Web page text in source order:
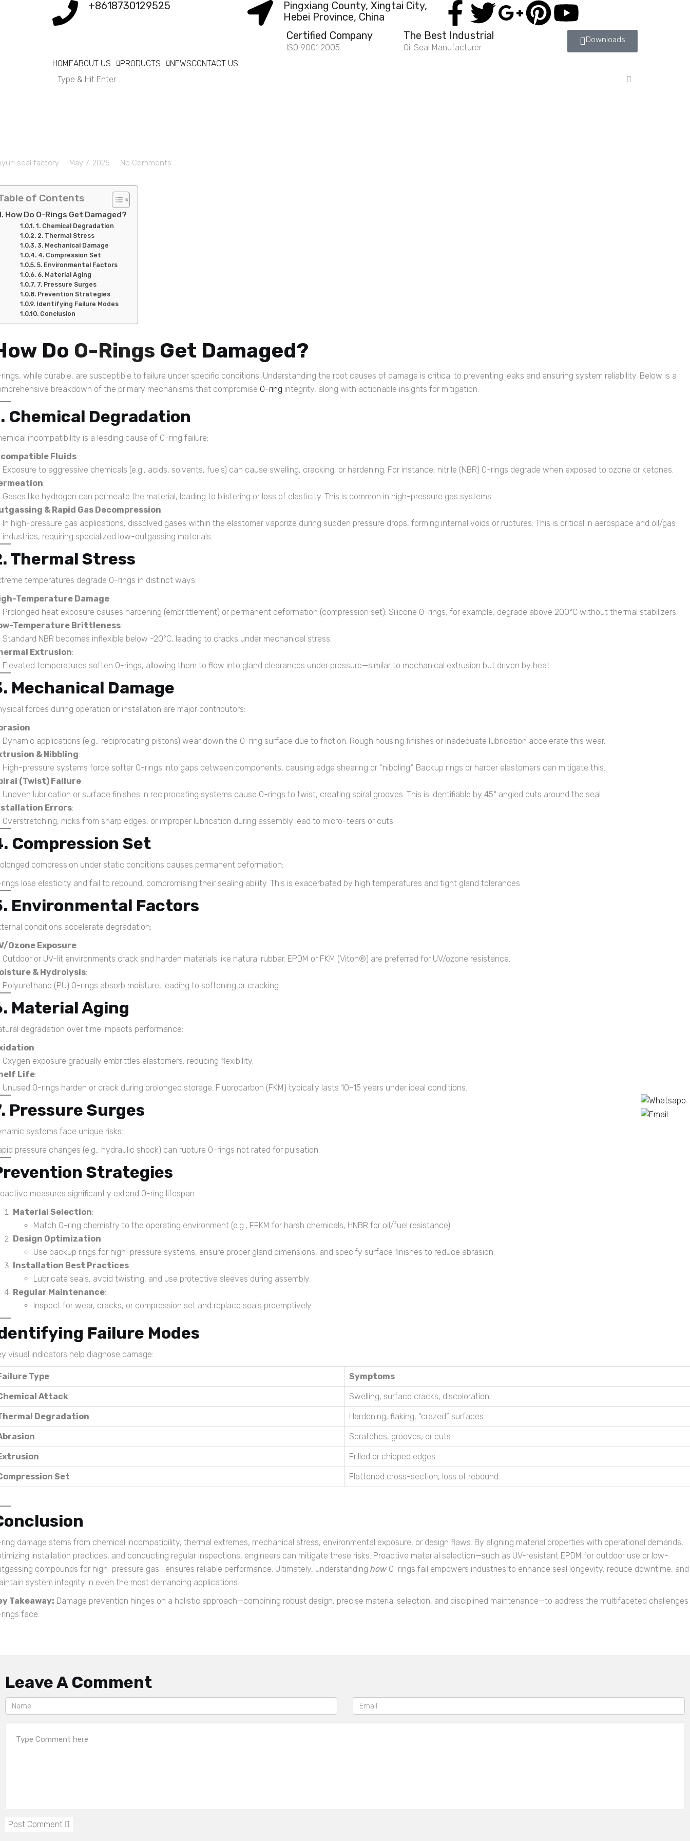
+8618730129525
Pingxiang County, Xingtai City,
Hebei Province, China
Certified Company
ISO 9001:2005
The Best Industrial
Oil Seal Manufacturer
Downloads
HOMEABOUT US PRODUCTS NEWSCONTACT US
seal factory May 7, 2025 No Comments
of Contents
How Do O-Rings Get Damaged?
1. Chemical Degradation
2. Thermal Stress
3. Mechanical Damage
4. Compression Set
5. Environmental Factors
6. Material Aging
7. Pressure Surges
Prevention Strategies
Identifying Failure Modes
Conclusion
Do O-Rings Get Damaged?
while durable, are susceptible to failure under specific conditions. Understanding the root causes of damage is critical to preventing leaks and ensuring system reliability. Below is a
breakdown of the primary mechanisms that compromise O-ring integrity, along with actionable insights for mitigation.
Chemical Degradation
incompatibility is a leading cause of O-ring failure:
Fluids:
Exposure to aggressive chemicals (e.g., acids, solvents, fuels) can cause swelling, cracking, or hardening. For instance, nitrile (NBR) O-rings degrade when exposed to ozone or ketones.
:
Gases like hydrogen can permeate the material, leading to blistering or loss of elasticity. This is common in high-pressure gas systems.
& Rapid Gas Decompression:
In high-pressure gas applications, dissolved gases within the elastomer vaporize during sudden pressure drops, forming internal voids or ruptures. This is critical in aerospace and oil/gas
industries, requiring specialized low-outgassing materials.
Thermal Stress
temperatures degrade O-rings in distinct ways:
Temperature Damage:
Prolonged heat exposure causes hardening (embrittlement) or permanent deformation (compression set). Silicone O-rings, for example, degrade above 200°C without thermal stabilizers.
Temperature Brittleness:
Standard NBR becomes inflexible below -20°C, leading to cracks under mechanical stress.
Extrusion:
Elevated temperatures soften O-rings, allowing them to flow into gland clearances under pressure—similar to mechanical extrusion but driven by heat.
Mechanical Damage
forces during operation or installation are major contributors:
:
Dynamic applications (e.g., reciprocating pistons) wear down the O-ring surface due to friction. Rough housing finishes or inadequate lubrication accelerate this wear.
& Nibbling:
High-pressure systems force softer O-rings into gaps between components, causing edge shearing or “nibbling.” Backup rings or harder elastomers can mitigate this.
(Twist) Failure:
Uneven lubrication or surface finishes in reciprocating systems cause O-rings to twist, creating spiral grooves. This is identifiable by 45° angled cuts around the seal.
Errors:
Overstretching, nicks from sharp edges, or improper lubrication during assembly lead to micro-tears or cuts.
Compression Set
compression under static conditions causes permanent deformation:
lose elasticity and fail to rebound, compromising their sealing ability. This is exacerbated by high temperatures and tight gland tolerances.
Environmental Factors
conditions accelerate degradation:
Ozone Exposure:
Outdoor or UV-lit environments crack and harden materials like natural rubber. EPDM or FKM (Viton®) are preferred for UV/ozone resistance.
& Hydrolysis:
Polyurethane (PU) O-rings absorb moisture, leading to softening or cracking.
Material Aging
degradation over time impacts performance:
:
Oxygen exposure gradually embrittles elastomers, reducing flexibility.
Life:
Unused O-rings harden or crack during prolonged storage. Fluorocarbon (FKM) typically lasts 10–15 years under ideal conditions.
Pressure Surges
systems face unique risks:
pressure changes (e.g., hydraulic shock) can rupture O-rings not rated for pulsation.
Strategies
measures significantly extend O-ring lifespan:
Material Selection:
Match O-ring chemistry to the operating environment (e.g., FFKM for harsh chemicals, HNBR for oil/fuel resistance).
Design Optimization:
Use backup rings for high-pressure systems, ensure proper gland dimensions, and specify surface finishes to reduce abrasion.
Installation Best Practices:
Lubricate seals, avoid twisting, and use protective sleeves during assembly.
Regular Maintenance:
Inspect for wear, cracks, or compression set and replace seals preemptively.
Failure Modes
visual indicators help diagnose damage:
Type Symptoms
Attack Swelling, surface cracks, discoloration.
Degradation Hardening, flaking, “crazed” surfaces.
Scratches, grooves, or cuts.
Frilled or chipped edges.
Set Flattened cross-section, loss of rebound.
damage stems from chemical incompatibility, thermal extremes, mechanical stress, environmental exposure, or design flaws. By aligning material properties with operational demands,
installation practices, and conducting regular inspections, engineers can mitigate these risks. Proactive material selection—such as UV-resistant EPDM for outdoor use or low-
compounds for high-pressure gas—ensures reliable performance. Ultimately, understanding how O-rings fail empowers industries to enhance seal longevity, reduce downtime, and
system integrity in even the most demanding applications.
Takeaway: Damage prevention hinges on a holistic approach—combining robust design, precise material selection, and disciplined maintenance—to address the multifaceted challenges
face.
Leave A Comment
Post Comment